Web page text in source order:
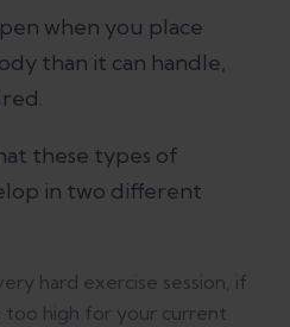
when you place
than it can handle,
these types of
in two different
hard exercise session, if
too high for your current